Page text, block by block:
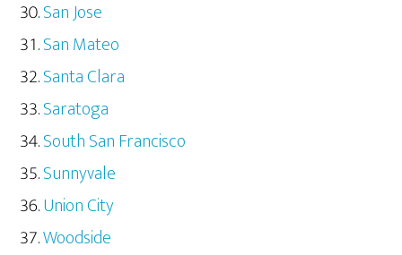
San Jose
San Mateo
Santa Clara
Saratoga
South San Francisco
Sunnyvale
Union City
Woodside